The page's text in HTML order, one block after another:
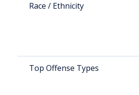
Race / Ethnicity
Top Offense Types